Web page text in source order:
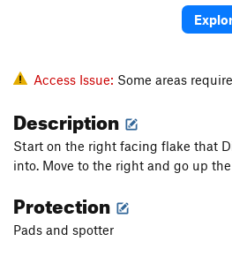
Access Issue: Some areas
Description
Start on the right facing flake that
into. Move to the right and go up
Protection
Pads and spotter